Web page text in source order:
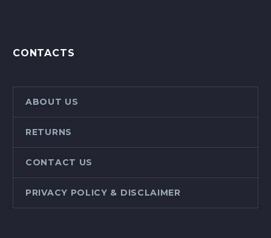
CONTACTS
ABOUT US
RETURNS
CONTACT US
PRIVACY POLICY & DISCLAIMER